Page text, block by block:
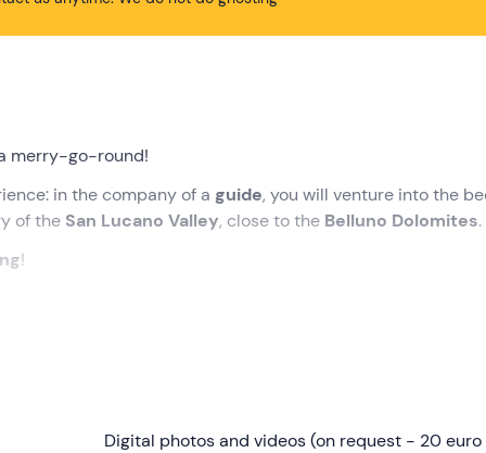
merry-go-round!
in the company of a guide, you will venture into the
of the San Lucano Valley, close to the Belluno Dolomites.
!
we will be given theequipmentto put on and then listen
Digital photos and videos (on request - 20